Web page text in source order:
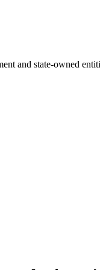
and state-owned